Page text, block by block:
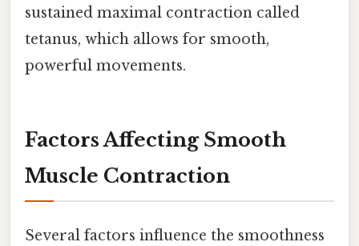
sustained maximal contraction called
tetanus, which allows for smooth,
powerful movements.
Factors Affecting Smooth
Muscle Contraction
Several factors influence the smoothness